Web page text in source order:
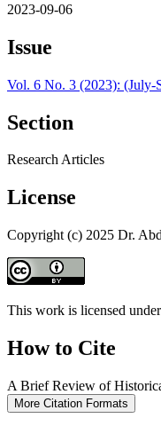
2023-09-06
Issue
Vol. 6 No. 3 (2023): (July-
Section
Research Articles
License
Copyright (c) 2025 Dr.
This work is licensed
How to Cite
A Brief Review of
More Citation Formats